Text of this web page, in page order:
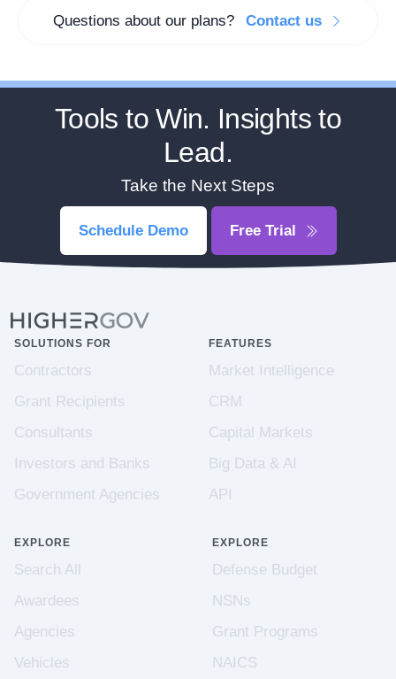
Questions about our plans? Contact us
Tools to Win. Insights to
Lead.
Take the Next Steps
Schedule Demo Free Trial
SOLUTIONS FOR
Contractors
Grant Recipients
Consultants
Investors and Banks
Government Agencies
FEATURES
Market Intelligence
CRM
Capital Markets
Big Data & AI
API
EXPLORE
Search All
Awardees
Agencies
Vehicles
EXPLORE
Defense Budget
NSNs
Grant Programs
NAICS